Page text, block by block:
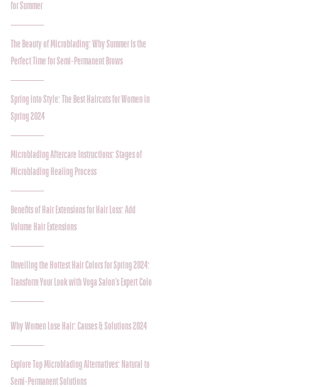
for Summer
The Beauty of Microblading: Why Summer Is the
Perfect Time for Semi-Permanent Brows
Spring into Style: The Best Haircuts for Women in
Spring 2024
Microblading Aftercare Instructions: Stages of
Microblading Healing Process
Benefits of Hair Extensions for Hair Loss: Add
Volume Hair Extensions
Unveiling the Hottest Hair Colors for Spring 2024:
Transform Your Look with Voga Salon's Expert Colo
Why Women Lose Hair: Causes & Solutions 2024
Explore Top Microblading Alternatives: Natural to
Semi-Permanent Solutions